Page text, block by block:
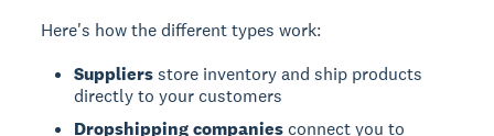
Here's how the different types work:
Suppliersstore inventory and ship products
directly to your customers
Dropshipping companies connect you to